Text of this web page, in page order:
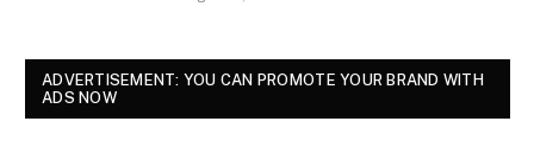
ADVERTISEMENT: YOU CAN PROMOTE YOUR BRAND WITH
ADS NOW